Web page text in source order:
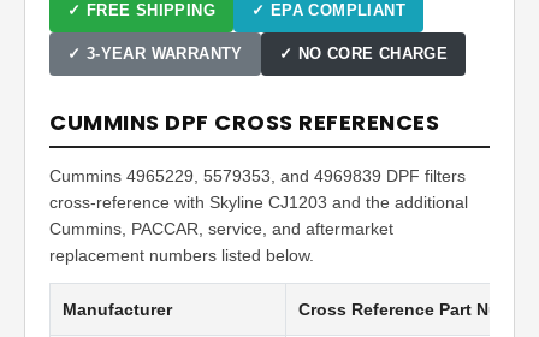
✓ FREE SHIPPING ✓ EPA COMPLIANT
✓ 3-YEAR WARRANTY ✓ NO CORE CHARGE
CUMMINS DPF CROSS REFERENCES
Cummins 4965229, 5579353, and 4969839 DPF filters
cross-reference with Skyline CJ1203 and the additional
Cummins, PACCAR, service, and aftermarket
replacement numbers listed below.
Manufacturer Cross Reference Part